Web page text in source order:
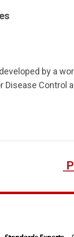
by a
Control